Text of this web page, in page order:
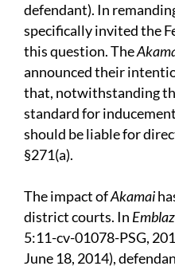
defendant). In
specifically invited the
this question. The
announced their
that, notwithstanding
standard for
should be liable for
§271(a).
The impact ofAkamai
district courts. In
5:11-cv-01078-PSG,
June 18, 2014),